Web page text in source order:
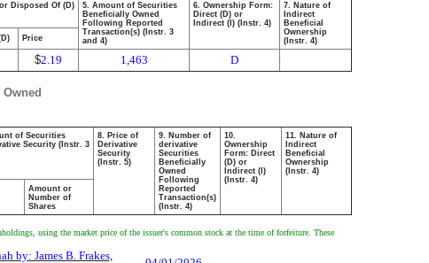
Disposed Of (D)
5. Amount of Securities
Beneficially Owned
Following Reported
Transaction(s) (Instr. 3
and 4)
6. Ownership Form:
Direct (D) or
Indirect (I) (Instr. 4)
7. Nature of
Indirect
Beneficial
Ownership
(Instr. 4)
Price
$2.19 1,463 D
of Securities
Security (Instr. 3
8. Price of
Derivative
Security
(Instr. 5)
9. Number of
derivative
Securities
Beneficially
Owned
Following
Reported
Transaction(s)
(Instr. 4)
10.
Ownership
Form: Direct
(D) or
Indirect (I)
(Instr. 4)
11. Nature of
Indirect
Beneficial
Ownership
(Instr. 4)
Amount or
Number of
Shares
using the market price of the issuer's common stock at the time of forfeiture. These
by: James B. Frakes,